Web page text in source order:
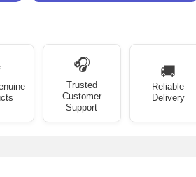
🎧
Trusted
Customer
Support
🚚
Reliable
Delivery